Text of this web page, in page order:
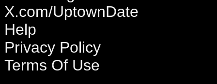
X.com/UptownDate
Help
Privacy Policy
Terms Of Use